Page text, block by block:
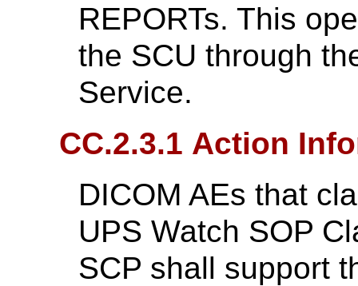
REPORTs. This
the SCU through
Service.
CC.2.3.1 Action
DICOM AEs that
UPS Watch SOP
SCP shall support